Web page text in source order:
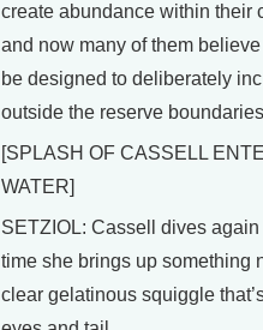
create abundance within their
and now many of them
be designed to deliberately
outside the reserve
[SPLASH OF CASSELL
WATER]
SETZIOL: Cassell dives
time she brings up something
clear gelatinous squiggle